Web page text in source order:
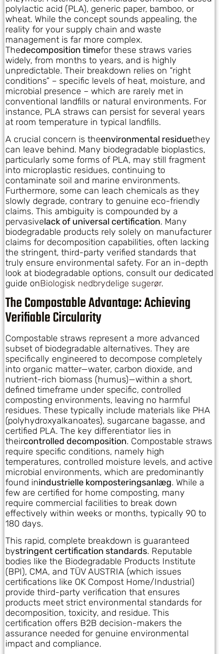
polylactic acid (PLA), generic paper, bamboo, or
wheat. While the concept sounds appealing, the
reality for your supply chain and waste
management is far more complex.
Thedecomposition timefor these straws varies
widely, from months to years, and is highly
unpredictable. Their breakdown relies on “right
conditions” – specific levels of heat, moisture, and
microbial presence – which are rarely met in
conventional landfills or natural environments. For
instance, PLA straws can persist for several years
at room temperature in typical landfills.
A crucial concern is theenvironmental residuethey
can leave behind. Many biodegradable bioplastics,
particularly some forms of PLA, may still fragment
into microplastic residues, continuing to
contaminate soil and marine environments.
Furthermore, some can leach chemicals as they
slowly degrade, contrary to genuine eco-friendly
claims. This ambiguity is compounded by a
pervasivelack of universal certification. Many
biodegradable products rely solely on manufacturer
claims for decomposition capabilities, often lacking
the stringent, third-party verified standards that
truly ensure environmental safety. For an in-depth
look at biodegradable options, consult our dedicated
guide onBiologisk nedbrydelige sugerør.
The Compostable Advantage: Achieving
Verifiable Circularity
Compostable straws represent a more advanced
subset of biodegradable alternatives. They are
specifically engineered to decompose completely
into organic matter—water, carbon dioxide, and
nutrient-rich biomass (humus)—within a short,
defined timeframe under specific, controlled
composting environments, leaving no harmful
residues. These typically include materials like PHA
(polyhydroxyalkanoates), sugarcane bagasse, and
certified PLA. The key differentiator lies in
theircontrolled decomposition. Compostable straws
require specific conditions, namely high
temperatures, controlled moisture levels, and active
microbial environments, which are predominantly
found inindustrielle komposteringsanlæg. While a
few are certified for home composting, many
require commercial facilities to break down
effectively within weeks or months, typically 90 to
180 days.
This rapid, complete breakdown is guaranteed
bystringent certification standards. Reputable
bodies like the Biodegradable Products Institute
(BPI), CMA, and TÜV AUSTRIA (which issues
certifications like OK Compost Home/Industrial)
provide third-party verification that ensures
products meet strict environmental standards for
decomposition, toxicity, and residue. This
certification offers B2B decision-makers the
assurance needed for genuine environmental
impact and compliance.